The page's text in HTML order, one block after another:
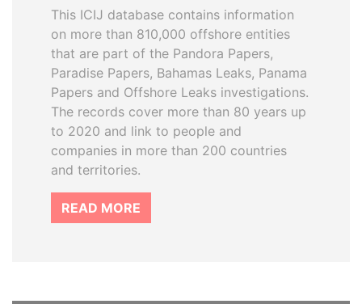
This ICIJ database contains information
on more than 810,000 offshore entities
that are part of the Pandora Papers,
Paradise Papers, Bahamas Leaks, Panama
Papers and Offshore Leaks investigations.
The records cover more than 80 years up
to 2020 and link to people and
companies in more than 200 countries
and territories.
READ MORE